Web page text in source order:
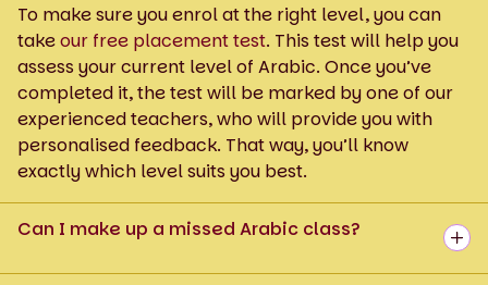
To make sure you enrol at the right level, you can
takeour free placement test. This test will help you
assess your current level of Arabic. Once you’ve
completed it, the test will be marked by one of our
experienced teachers, who will provide you with
personalised feedback. That way, you’ll know
exactly which level suits you best.
Can I make up a missed Arabic class?